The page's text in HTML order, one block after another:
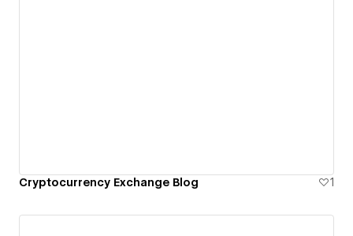
Cryptocurrency Exchange Blog 1